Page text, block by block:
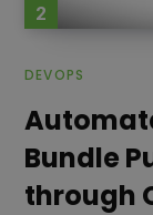
DEVOPS
Bundle
through